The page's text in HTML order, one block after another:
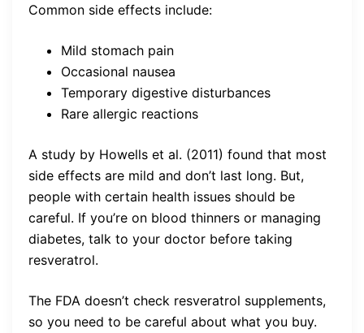
Common side effects include:
Mild stomach pain
Occasional nausea
Temporary digestive disturbances
Rare allergic reactions
A study by Howells et al. (2011) found that most
side effects are mild and don’t last long. But,
people with certain health issues should be
careful. If you’re on blood thinners or managing
diabetes, talk to your doctor before taking
resveratrol.
The FDA doesn’t check resveratrol supplements,
so you need to be careful about what you buy.